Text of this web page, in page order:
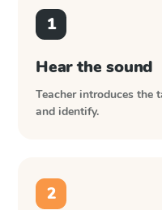
1
Hear the sound
Teacher introduces the
and identify.
2